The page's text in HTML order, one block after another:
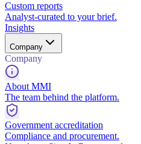
Custom reports
Analyst-curated to your brief.
Insights
Company
Company
About MMI
The team behind the platform.
Government accreditation
Compliance and procurement.